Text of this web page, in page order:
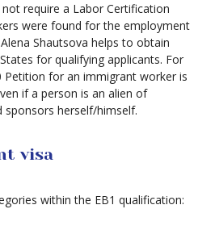
require a Labor Certification
were found for the employment
Shautsova helps to obtain
for qualifying applicants. For
Petition for an immigrant worker is
if a person is an alien of
sponsors herself/himself.
visa
within the EB1 qualification: